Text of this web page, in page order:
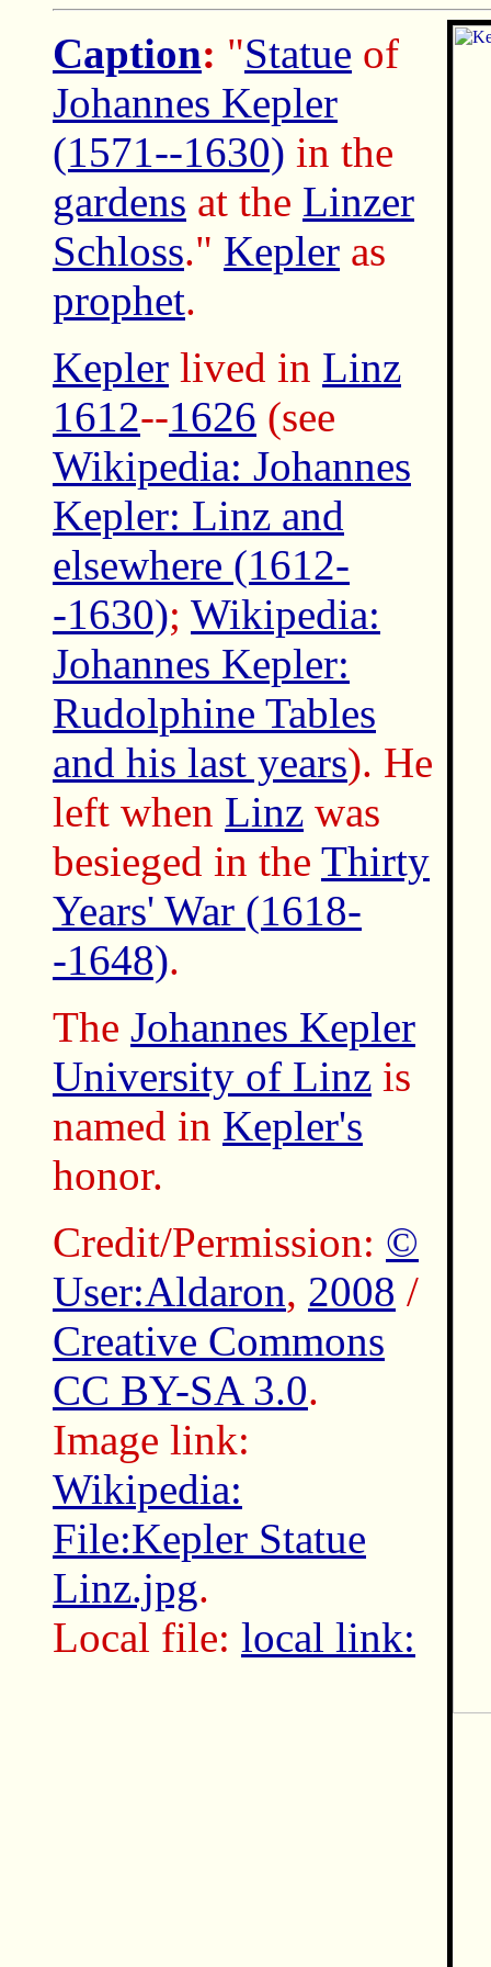
Caption: "Statue of
Johannes Kepler
(1571--1630) in the
gardens at the Linzer
Schloss." Kepler as
prophet.
Kepler lived in Linz
1612--1626 (see
Wikipedia: Johannes
Kepler: Linz and
elsewhere (1612-
-1630); Wikipedia:
Johannes Kepler:
Rudolphine Tables
and his last years). He
left when Linz was
besieged in the Thirty
Years' War (1618-
-1648).
The Johannes Kepler
University of Linz is
named in Kepler's
honor.
Credit/Permission: ©
User:Aldaron, 2008 /
Creative Commons
CC BY-SA 3.0.
Image link:
Wikipedia:
File:Kepler Statue
Linz.jpg.
Local file: local link: